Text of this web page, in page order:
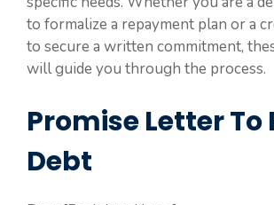
to formalize a repayment plan or a
to secure a written commitment,
will guide you through the process.
Promise Letter To
Debt